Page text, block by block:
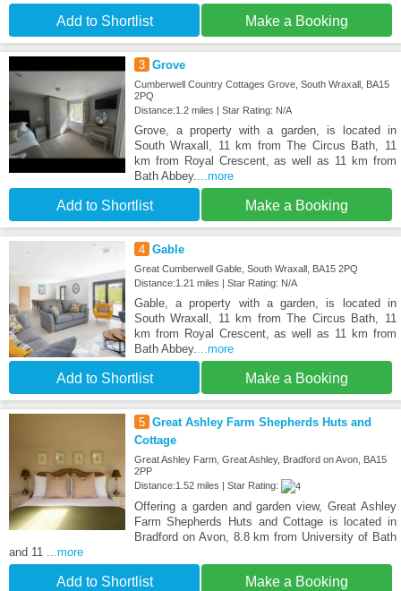
Add to Shortlist Make a Booking
3 Grove
Cumberwell Country Cottages Grove, South Wraxall, BA15
2PQ
Distance:1.2 miles | Star Rating: N/A
Grove, a property with a garden, is located in
South Wraxall, 11 km from The Circus Bath, 11
km from Royal Crescent, as well as 11 km from
Bath Abbey....more
Add to Shortlist Make a Booking
4 Gable
Great Cumberwell Gable, South Wraxall, BA15 2PQ
Distance:1.21 miles | Star Rating: N/A
Gable, a property with a garden, is located in
South Wraxall, 11 km from The Circus Bath, 11
km from Royal Crescent, as well as 11 km from
Bath Abbey....more
Add to Shortlist Make a Booking
5 Great Ashley Farm Shepherds Huts and
Cottage
Great Ashley Farm, Great Ashley, Bradford on Avon, BA15
2PP
Distance:1.52 miles | Star Rating:
Offering a garden and garden view, Great Ashley
Farm Shepherds Huts and Cottage is located in
Bradford on Avon, 8.8 km from University of Bath
and 11 ...more
Add to Shortlist Make a Booking